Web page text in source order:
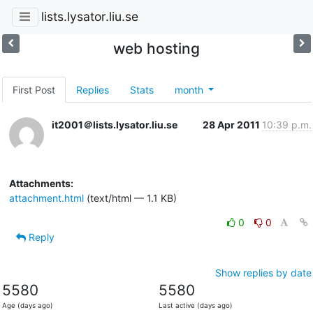
lists.lysator.liu.se
web hosting
First Post Replies Stats month
it2001＠lists.lysator.liu.se 28 Apr 2011 10:39 p.m.
Attachments:
attachment.html(text/html — 1.1 KB)
0
0
Reply
Show replies by date
5580
Age (days ago)
5580
Last active (days ago)